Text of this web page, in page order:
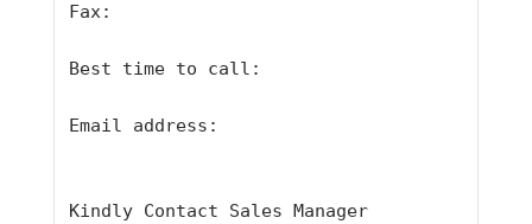
Fax:
Best time to call:
Email address:
Kindly Contact Sales Manager